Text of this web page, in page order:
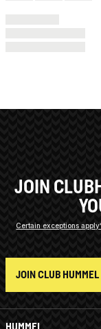
HUMMEL
JOIN
Certain exceptions
JOIN CLUB HUMMEL